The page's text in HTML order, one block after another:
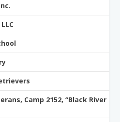
Camp 2152, “Black River